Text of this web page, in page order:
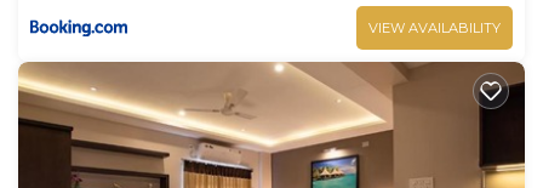
VIEW AVAILABILITY